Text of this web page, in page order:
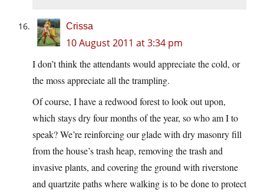
Crissa
10 August 2011 at 3:34 pm
I don’t think the attendants would appreciate the cold, or
the moss appreciate all the trampling.
Of course, I have a redwood forest to look out upon,
which stays dry four months of the year, so who am I to
speak? We’re reinforcing our glade with dry masonry fill
from the house’s trash heap, removing the trash and
invasive plants, and covering the ground with riverstone
and quartzite paths where walking is to be done to protect